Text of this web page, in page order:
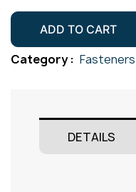
Set
Screw
Gr316
M10x35
ADD TO CART
Category : Fasteners
DETAILS